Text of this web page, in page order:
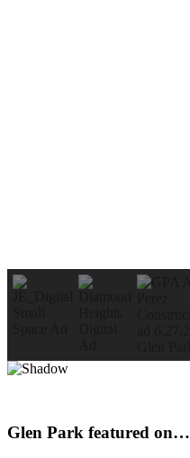
Glen Park featured on…